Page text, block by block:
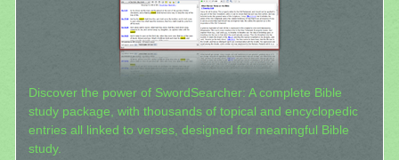
Discover the power of SwordSearcher: A complete Bible
study package, with thousands of topical and encyclopedic
entries all linked to verses, designed for meaningful Bible
study.